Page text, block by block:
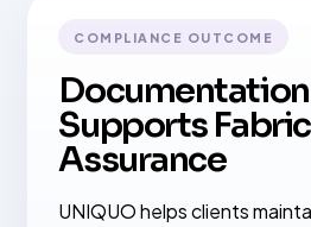
COMPLIANCE OUTCOME
Supports
Assurance
UNIQUO helps clients